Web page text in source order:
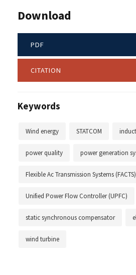
Download
PDF
CITATION
Keywords
Wind energy STATCOM
power quality power generation
Flexible Ac Transmission Systems (FACTS)
Unified Power Flow Controller (UPFC)
static synchronous compensator
wind turbine